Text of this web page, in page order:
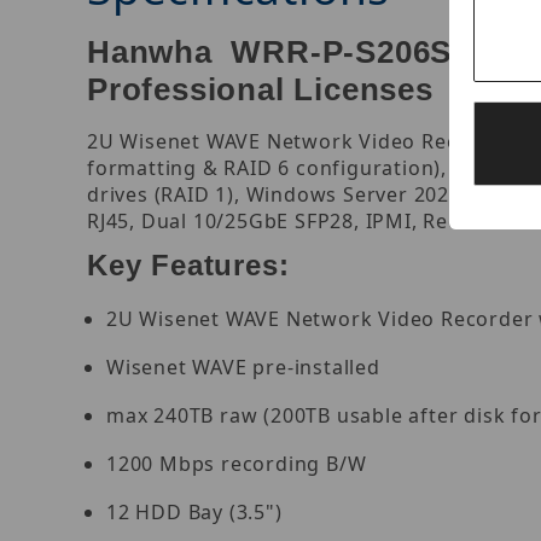
Hanwha WRR-P-S206S1-
Professional Licenses
2U Wisenet WAVE Network Video Recorder
formatting & RAID 6 configuration), 470
drives (RAID 1), Windows Server 2022
RJ45, Dual 10/25GbE SFP28, IPMI,
Key Features:
2U Wisenet WAVE Network Video
Wisenet WAVE pre-installed
max 240TB raw (200TB usable after disk
1200 Mbps recording B/W
12 HDD Bay (3.5")